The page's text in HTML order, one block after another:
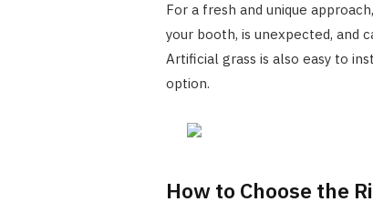
For a fresh and unique
your booth, is unexpected, and
Artificial grass is also easy to
option.
How to Choose the